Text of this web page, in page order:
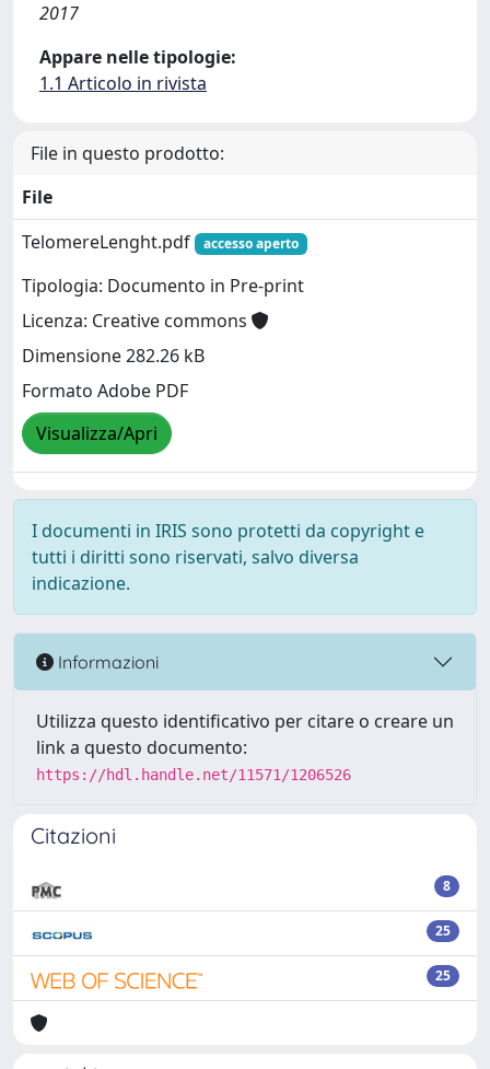
2017
Appare nelle tipologie:
1.1 Articolo in rivista
File in questo prodotto:
File
TelomereLenght.pdf
accesso aperto
Tipologia: Documento in Pre-print
Licenza: Creative commons
Dimensione 282.26 kB
Formato Adobe PDF
Visualizza/Apri
I documenti in IRIS sono protetti da copyright e
tutti i diritti sono riservati, salvo diversa
indicazione.
Informazioni
Utilizza questo identificativo per citare o creare un
link a questo documento:
https://hdl.handle.net/11571/1206526
Citazioni
8
25
25